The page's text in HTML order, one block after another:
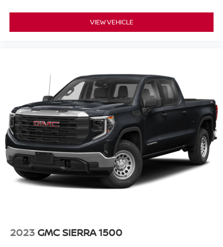
VIEW VEHICLE
2023 GMC SIERRA 1500